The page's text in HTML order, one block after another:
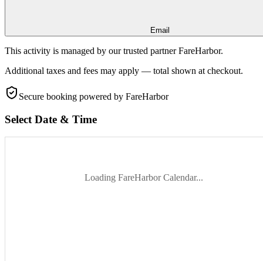
Email
This activity is managed by our trusted partner FareHarbor.
Additional taxes and fees may apply — total shown at checkout.
Secure booking powered by FareHarbor
Select Date & Time
Loading FareHarbor Calendar...